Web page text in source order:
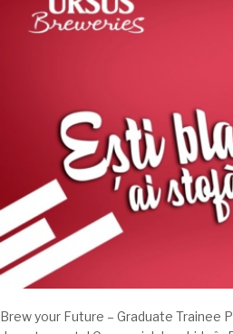
Brew your Future – Graduate Trainee